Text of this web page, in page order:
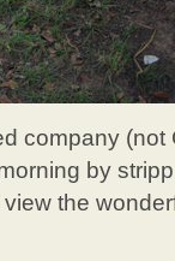
company (not
by
the